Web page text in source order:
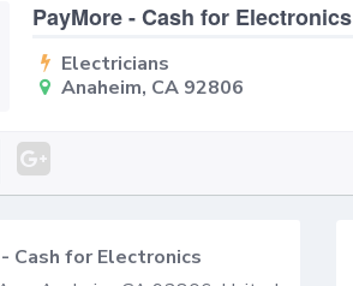
PayMore - Cash for Electronics
Electricians
Anaheim, CA 92806
Cash for Electronics